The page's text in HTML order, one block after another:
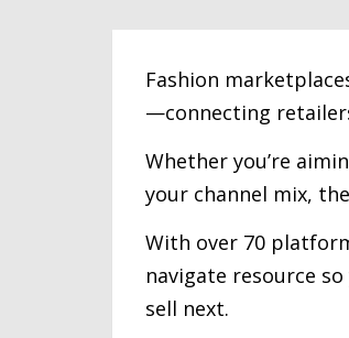
Fashion
—connecting
Whether you’re
your channel mix,
With over 70
navigate resource
sell next.